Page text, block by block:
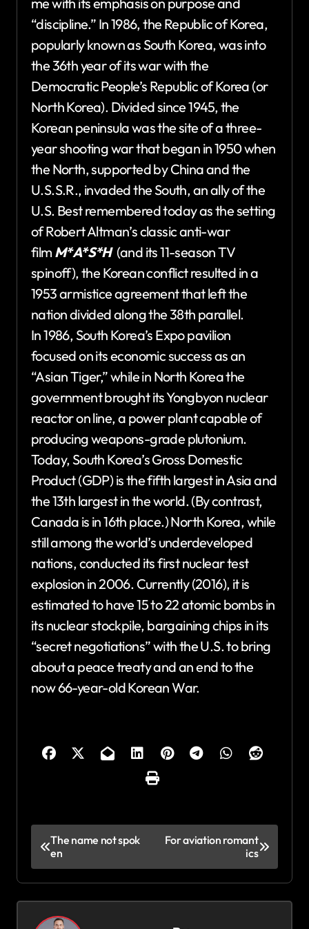
“discipline.” In 1986, the Republic of Korea,
popularly known as South Korea, was into
the 36th year of its war with the
Democratic People’s Republic of Korea (or
North Korea). Divided since 1945, the
Korean peninsula was the site of a three-
year shooting war that began in 1950 when
the North, supported by China and the
U.S.S.R., invaded the South, an ally of the
U.S. Best remembered today as the setting
of Robert Altman’s classic anti-war
film M*A*S*H(and its 11-season TV
spinoff), the Korean conflict resulted in a
1953 armistice agreement that left the
nation divided along the 38th parallel.
In 1986, South Korea’s Expo pavilion
focused on its economic success as an
“Asian Tiger,” while in North Korea the
government brought its Yongbyon nuclear
reactor on line, a power plant capable of
producing weapons-grade plutonium.
Today, South Korea’s Gross Domestic
Product (GDP) is the fifth largest in Asia and
the 13th largest in the world. (By contrast,
Canada is in 16th place.) North Korea, while
still among the world’s underdeveloped
nations, conducted its first nuclear test
explosion in 2006. Currently (2016), it is
estimated to have 15 to 22 atomic bombs in
its nuclear stockpile, bargaining chips in its
“secret negotiations” with the U.S. to bring
about a peace treaty and an end to the
now 66-year-old Korean War.
s
t
The name not spok
en
For aviation romant
ics